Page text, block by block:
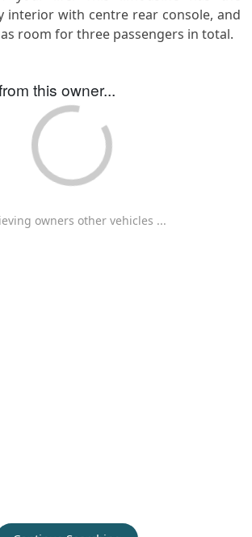
interior with centre rear console, and
room for three passengers in total.
this owner...
owners other vehicles ...